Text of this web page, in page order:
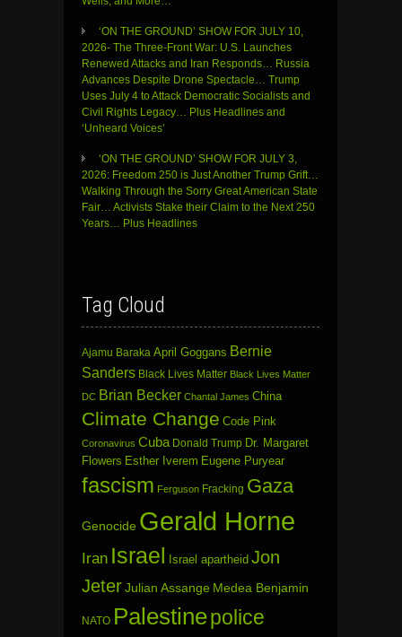
‘ON THE GROUND’ SHOW FOR JULY 10,
2026- The Three-Front War: U.S. Launches
Renewed Attacks and Iran Responds… Russia
Advances Despite Drone Spectacle… Trump
Uses July 4 to Attack Democratic Socialists and
Civil Rights Legacy… Plus Headlines and
‘Unheard Voices’
‘ON THE GROUND’ SHOW FOR JULY 3,
2026: Freedom 250 is Just Another Trump Grift…
Walking Through the Sorry Great American State
Fair… Activists Stake their Claim to the Next 250
Years… Plus Headlines
Tag Cloud
Ajamu Baraka April Goggans Bernie
Sanders Black Lives Matter Black Lives Matter
DC Brian Becker Chantal James China
Climate Change Code Pink
Coronavirus Cuba Donald Trump Dr. Margaret
Flowers Esther Iverem Eugene Puryear
fascism Ferguson Fracking Gaza
Genocide Gerald Horne
Iran Israel Israel apartheid Jon
JeterJulian Assange Medea Benjamin
NATO Palestinepolice